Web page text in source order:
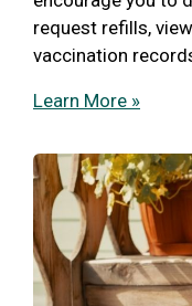
request refills,
vaccination
Learn More »